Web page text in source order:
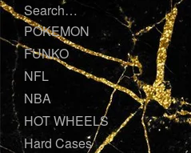
Search…
POKEMON
FUNKO
NFL
NBA
HOT WHEELS
Hard Cases